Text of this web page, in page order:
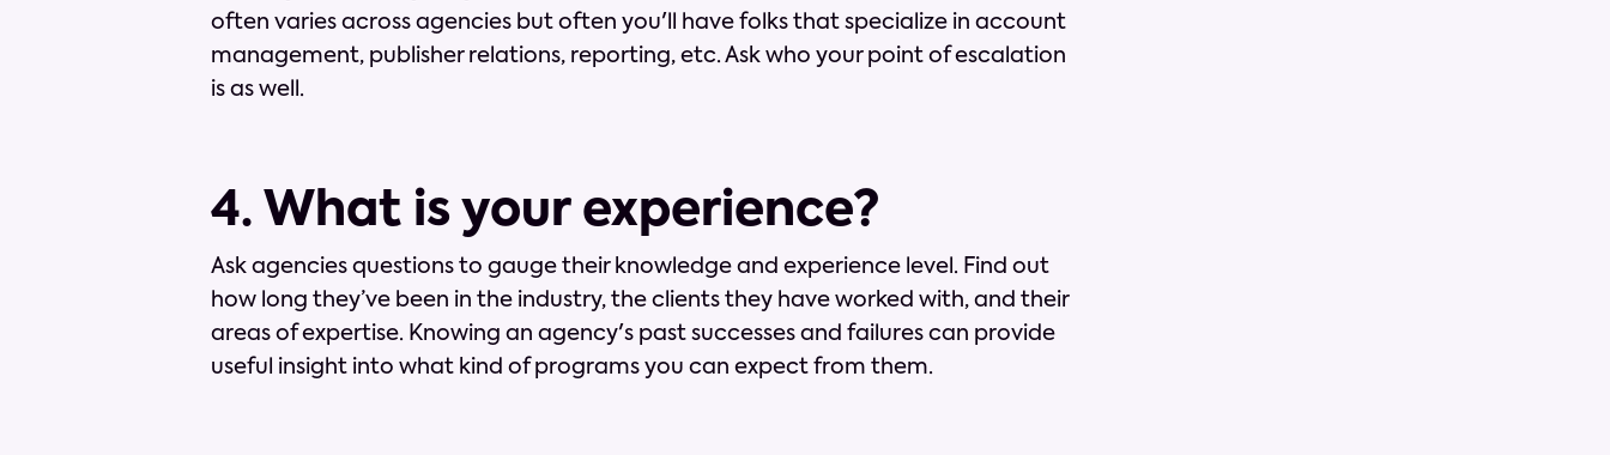
often varies across agencies but often you'll have folks that specialize in account
management, publisher relations, reporting, etc. Ask who your point of escalation
is as well.
4. What is your experience?
Ask agencies questions to gauge their knowledge and experience level. Find out
how long they’ve been in the industry, the clients they have worked with, and their
areas of expertise. Knowing an agency's past successes and failures can provide
useful insight into what kind of programs you can expect from them.